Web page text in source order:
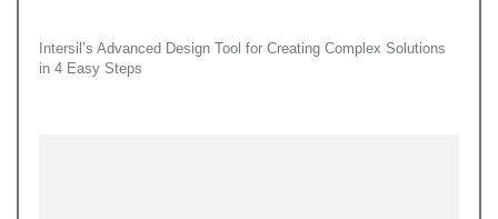
Intersil’s Advanced Design Tool for Creating Complex Solutions
in 4 Easy Steps